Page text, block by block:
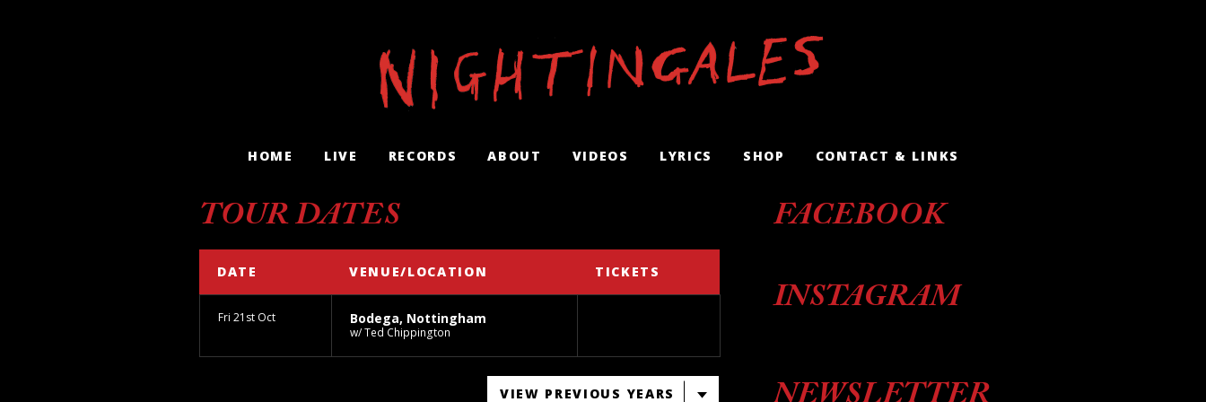
HOME LIVE RECORDS ABOUT VIDEOS LYRICS SHOP CONTACT & LINKS
TOUR DATES
DATE VENUE/LOCATION TICKETS
Fri 21st Oct Bodega, Nottingham
w/ Ted Chippington
VIEW PREVIOUS YEARS
FACEBOOK
INSTAGRAM